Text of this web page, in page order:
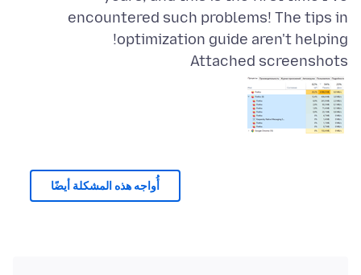
encountered such problems! The tips in
optimization guide aren't helping!
Attached screenshots
أُواجه هذه المشكلة أيضًا